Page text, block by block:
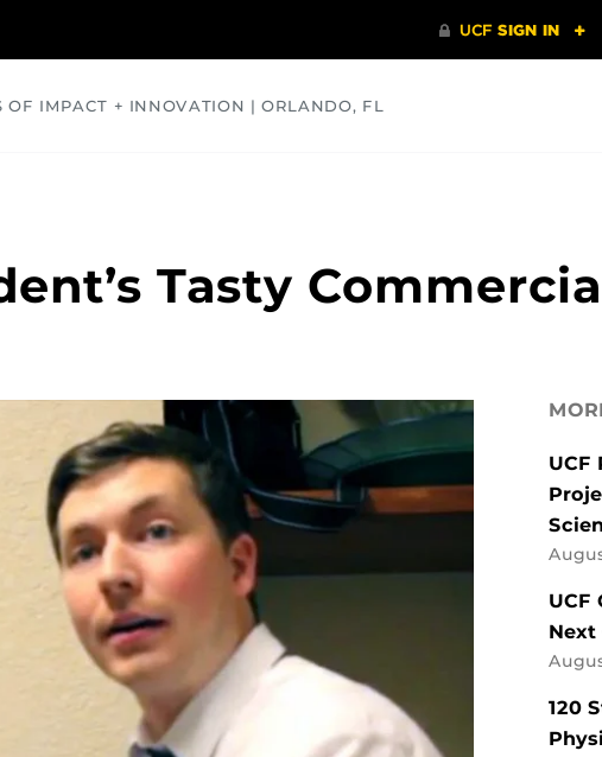
OF IMPACT + INNOVATION | ORLANDO, FL
Tasty
UCF
UCF
Next
120